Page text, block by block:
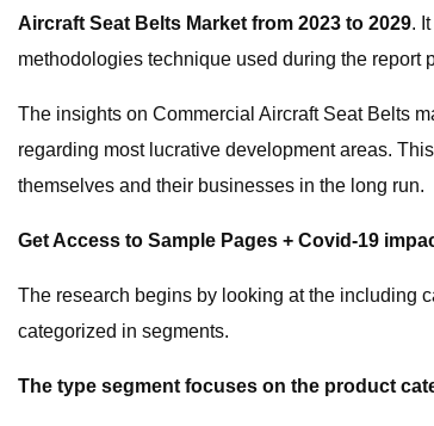
Aircraft Seat Belts Market from 2023 to 2029.
methodologies technique used during the report
The insights on Commercial Aircraft Seat Belts
regarding most lucrative development areas.
themselves and their businesses in the long run.
Get Access to Sample Pages + Covid-19
The research begins by looking at the including
categorized in segments.
The type segment focuses on the product